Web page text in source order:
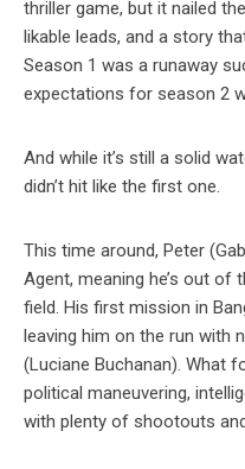
thriller game, but it nailed
likable leads, and a story
Season 1 was a runaway
expectations for season 2
And while it’s still a solid
didn’t hit like the first one.
This time around, Peter
Agent, meaning he’s out of
field. His first mission in
leaving him on the run with
(Luciane Buchanan). What
political maneuvering,
with plenty of shootouts